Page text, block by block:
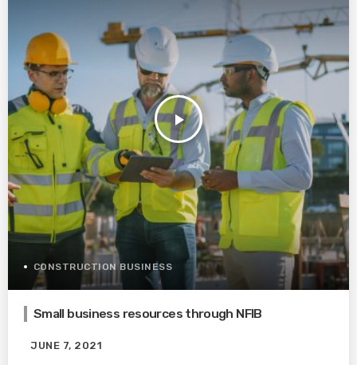
play_arrow
CONSTRUCTION BUSINESS
Small business resources through NFIB
JUNE 7, 2021